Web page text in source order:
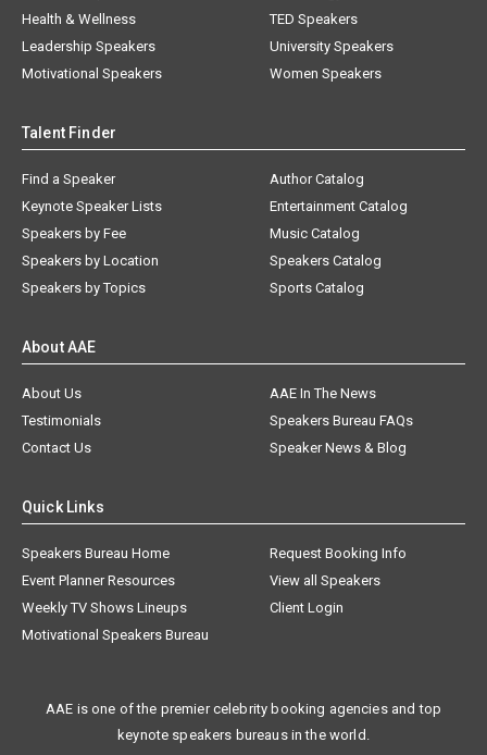
Health & Wellness
Leadership Speakers
Motivational Speakers
TED Speakers
University Speakers
Women Speakers
Talent Finder
Find a Speaker
Keynote Speaker Lists
Speakers by Fee
Speakers by Location
Speakers by Topics
Author Catalog
Entertainment Catalog
Music Catalog
Speakers Catalog
Sports Catalog
About AAE
About Us
AAE In The News
Testimonials
Speakers Bureau FAQs
Contact Us
Speaker News & Blog
Quick Links
Speakers Bureau Home
Request Booking Info
Event Planner Resources
View all Speakers
Weekly TV Shows Lineups
Client Login
Motivational Speakers Bureau
AAE is one of the premier celebrity booking agencies and top
keynote speakers bureaus in the world.